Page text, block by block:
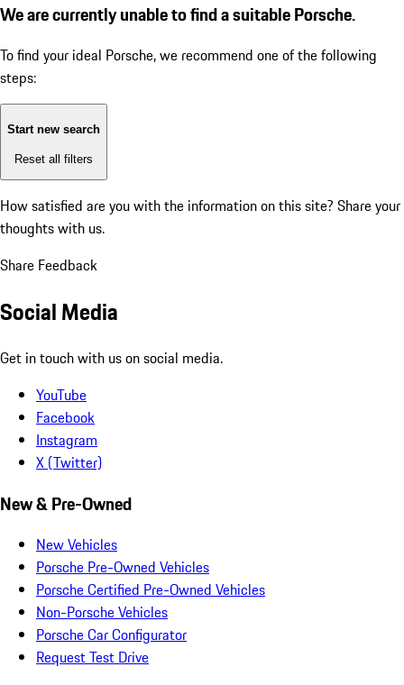
We are currently unable to find a suitable Porsche.
To find your ideal Porsche, we recommend one of the following
steps:
Start new search
Reset all filters
How satisfied are you with the information on this site? Share your
thoughts with us.
Share Feedback
Social Media
Get in touch with us on social media.
YouTube
Facebook
Instagram
X (Twitter)
New & Pre-Owned
New Vehicles
Porsche Pre-Owned Vehicles
Porsche Certified Pre-Owned Vehicles
Non-Porsche Vehicles
Porsche Car Configurator
Request Test Drive